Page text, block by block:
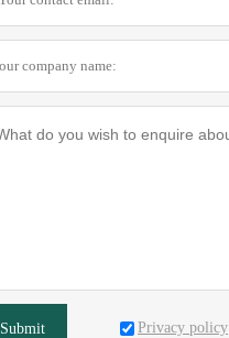
Submit Privacy policy